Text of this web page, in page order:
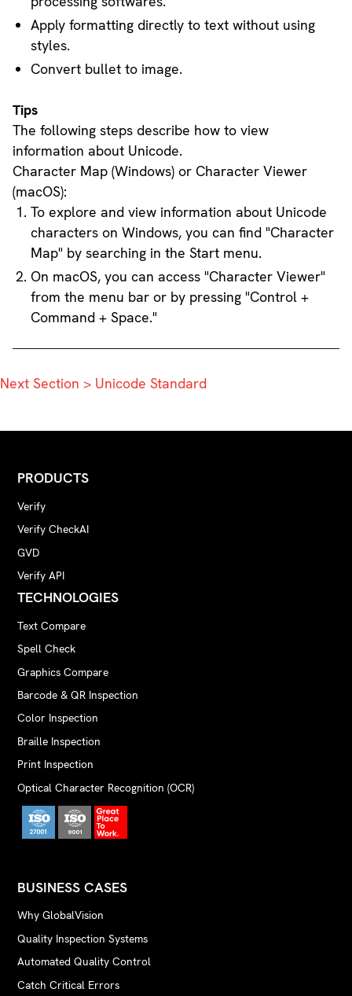
Apply formatting directly to text without using
styles.
Convert bullet to image.
Tips
The following steps describe how to view
information about Unicode.
Character Map (Windows) or Character Viewer
(macOS):
To explore and view information about Unicode
characters on Windows, you can find "Character
Map" by searching in the Start menu.
On macOS, you can access "Character Viewer"
from the menu bar or by pressing "Control +
Command + Space."
Next Section > Unicode Standard
PRODUCTS
Verify
Verify CheckAI
GVD
Verify API
TECHNOLOGIES
Text Compare
Spell Check
Graphics Compare
Barcode & QR Inspection
Color Inspection
Braille Inspection
Print Inspection
Optical Character Recognition (OCR)
BUSINESS CASES
Why GlobalVision
Quality Inspection Systems
Automated Quality Control
Catch Critical Errors